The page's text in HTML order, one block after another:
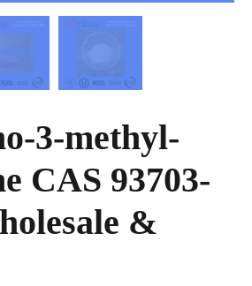
3-methyl-
CAS 93703-
&